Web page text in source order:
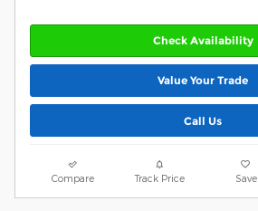
Check Availability
Value Your Trade
Call Us
Compare Track Price Save